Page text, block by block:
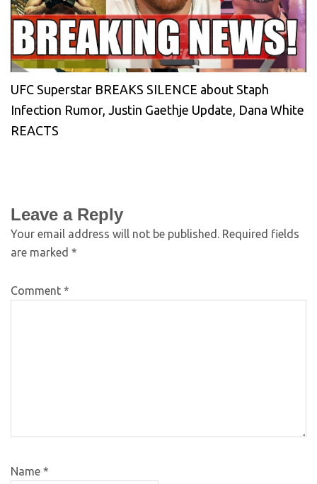
UFC Superstar BREAKS SILENCE about Staph
Infection Rumor, Justin Gaethje Update, Dana White
REACTS
Leave a Reply
Your email address will not be published. Required fields
are marked *
Comment *
Name *